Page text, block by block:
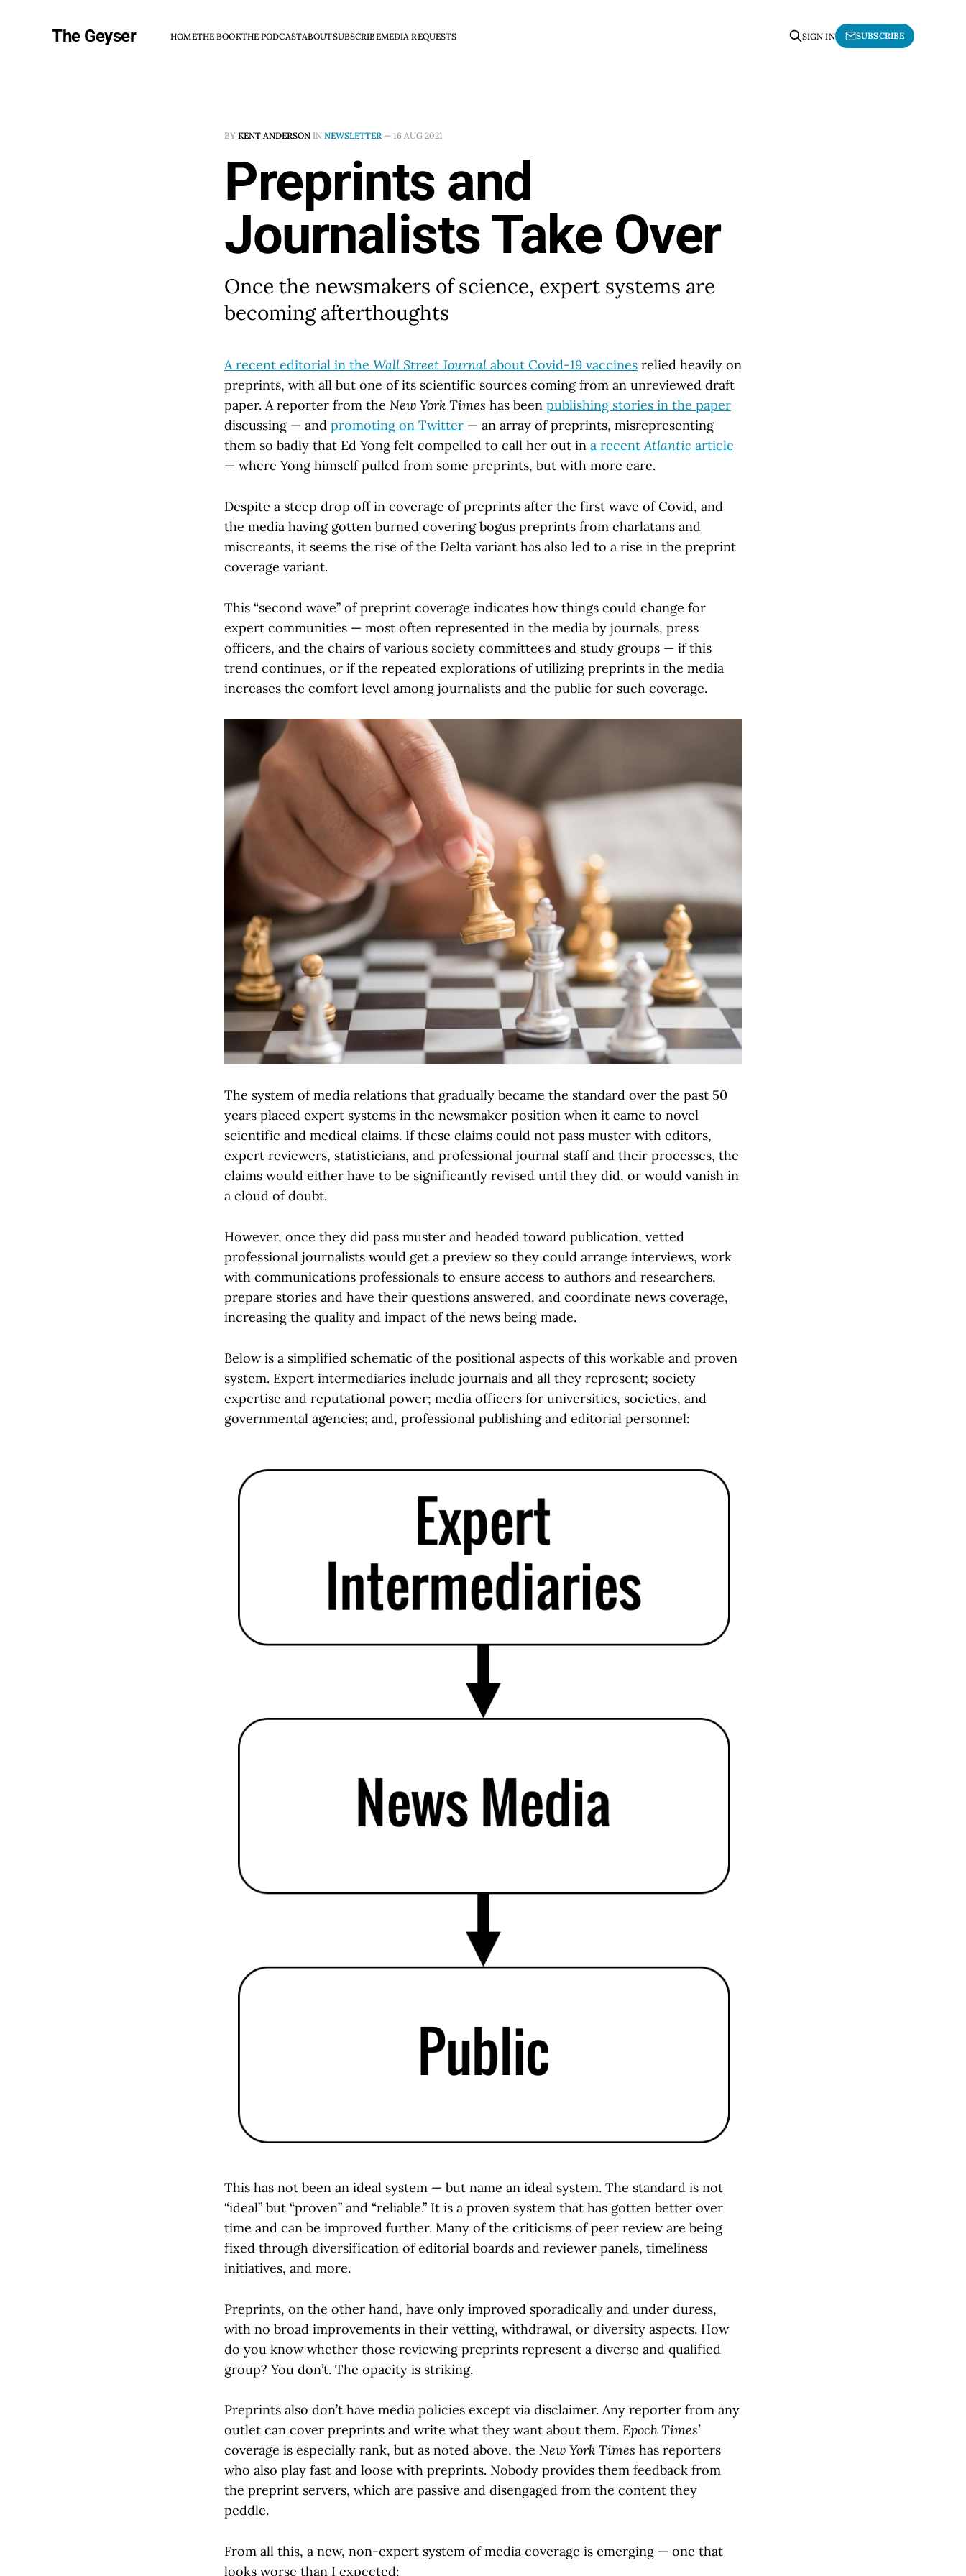
The Geyser HOMETHE BOOKTHE PODCASTABOUTSUBSCRIBEMEDIA REQUESTS SIGN IN SUBSCRIBE
BY KENT ANDERSON IN NEWSLETTER — 16 AUG 2021
Preprints and
Journalists Take Over
Once the newsmakers of science, expert systems are
becoming afterthoughts
A recent editorial in the Wall Street Journal about Covid-19 vaccines relied heavily on
preprints, with all but one of its scientific sources coming from an unreviewed draft
paper. A reporter from the New York Times has been publishing stories in the paper
discussing — and promoting on Twitter — an array of preprints, misrepresenting
them so badly that Ed Yong felt compelled to call her out in a recentAtlantic article
— where Yong himself pulled from some preprints, but with more care.
Despite a steep drop off in coverage of preprints after the first wave of Covid, and
the media having gotten burned covering bogus preprints from charlatans and
miscreants, it seems the rise of the Delta variant has also led to a rise in the preprint
coverage variant.
This “second wave” of preprint coverage indicates how things could change for
expert communities — most often represented in the media by journals, press
officers, and the chairs of various society committees and study groups — if this
trend continues, or if the repeated explorations of utilizing preprints in the media
increases the comfort level among journalists and the public for such coverage.
The system of media relations that gradually became the standard over the past 50
years placed expert systems in the newsmaker position when it came to novel
scientific and medical claims. If these claims could not pass muster with editors,
expert reviewers, statisticians, and professional journal staff and their processes, the
claims would either have to be significantly revised until they did, or would vanish in
a cloud of doubt.
However, once they did pass muster and headed toward publication, vetted
professional journalists would get a preview so they could arrange interviews, work
with communications professionals to ensure access to authors and researchers,
prepare stories and have their questions answered, and coordinate news coverage,
increasing the quality and impact of the news being made.
Below is a simplified schematic of the positional aspects of this workable and proven
system. Expert intermediaries include journals and all they represent; society
expertise and reputational power; media officers for universities, societies, and
governmental agencies; and, professional publishing and editorial personnel:
This has not been an ideal system — but name an ideal system. The standard is not
“ideal” but “proven” and “reliable.” It is a proven system that has gotten better over
time and can be improved further. Many of the criticisms of peer review are being
fixed through diversification of editorial boards and reviewer panels, timeliness
initiatives, and more.
Preprints, on the other hand, have only improved sporadically and under duress,
with no broad improvements in their vetting, withdrawal, or diversity aspects. How
do you know whether those reviewing preprints represent a diverse and qualified
group? You don’t. The opacity is striking.
Preprints also don’t have media policies except via disclaimer. Any reporter from any
outlet can cover preprints and write what they want about them. Epoch Times’
coverage is especially rank, but as noted above, the New York Times has reporters
who also play fast and loose with preprints. Nobody provides them feedback from
the preprint servers, which are passive and disengaged from the content they
peddle.
From all this, a new, non-expert system of media coverage is emerging — one that
looks worse than I expected: